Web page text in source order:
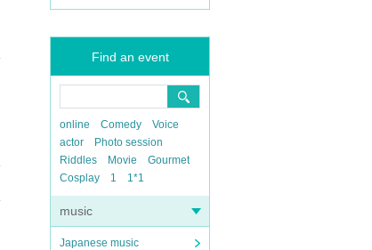
Find an event
online Comedy
Voice
actor
Photo session
Riddles
Movie
Gourmet
Cosplay
1 1*1
music
Japanese music